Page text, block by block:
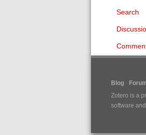
Search
Blog
Zotero is a
software